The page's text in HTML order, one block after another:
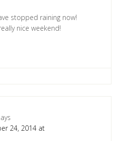
stopped raining now!
nice weekend!
24, 2014 at